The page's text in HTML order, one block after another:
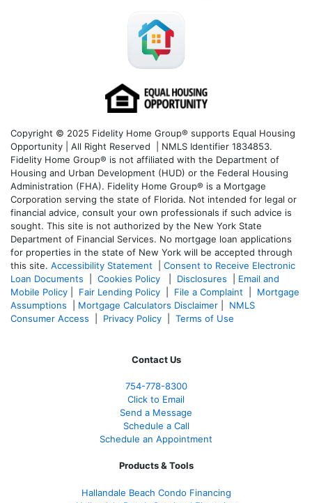
Copyright © 2025 Fidelity Home Group® supports Equal Housing
Opportunity | All Right Reserved | NMLS Identifier 1834853.
Fidelity Home Group® is not affiliated with the Department of
Housing and Urban Development (HUD) or the Federal Housing
Administration (FHA). Fidelity Home Group® is a Mortgage
Corporation serving the state of Florida. Not intended for legal or
financial advice, consult your own professionals if such advice is
sought. This site is not authorized by the New York State
Department of Financial Services. No mortgage loan applications
for properties in the state of New York will be accepted through
this site. Accessibility Statement
Consent to Receive Electronic
Loan Documents
Cookies Policy Disclosures
Email and
Mobile Policy
Fair Lending Policy File a Complaint
Mortgage
Assumptions
Mortgage Calculators Disclaimer
NMLS
Consumer Access
Privacy Policy Terms of Use
Contact Us
754-778-8300
Click to Email
Send a Message
Schedule a Call
Schedule an Appointment
Products & Tools
Hallandale Beach Condo Financing